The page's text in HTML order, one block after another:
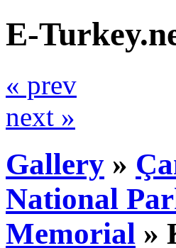
E-
« prev
next »
Gallery »
National
Memorial »